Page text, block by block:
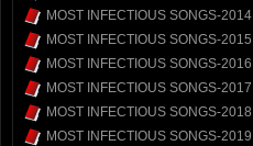
MOST INFECTIOUS SONGS-2014
MOST INFECTIOUS SONGS-2015
MOST INFECTIOUS SONGS-2016
MOST INFECTIOUS SONGS-2017
MOST INFECTIOUS SONGS-2018
MOST INFECTIOUS SONGS-2019